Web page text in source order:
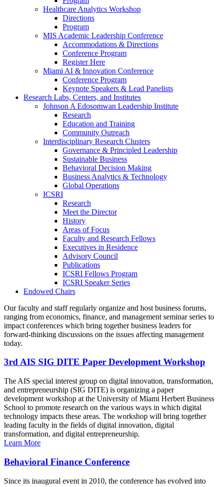
Healthcare Analytics Workshop
Directions
Program
MIS Academic Leadership Conference
Accommodations & Directions
Conference Program
Register Here
Miami AI & Innovation Conference
Conference Program
Keynote Speakers & Lead Panelists
Research Labs, Centers, and Institutes
Johnson A Edosomwan Leadership Institute
Research
Education and Training
Community Outreach
Interdisciplinary Research Clusters
Governance & Principled Leadership
Sustainable Business
Behavioral Decision Making
Business Analytics & Technology
Global Operations
ICSRI
Research
Meet the Director
History
Areas of Focus
Faculty and Research Fellows
Executives in Residence
Advisory Council
Publications
ICSRI Fellows Program
ICSRI Speaker Series
Endowed Chairs
Our faculty and staff regularly organize and host business forums,
ranging from economics, finance, and management seminar series to
impact conferences which bring together business leaders for
forward-thinking discussions on the issues affecting management
today.
3rd AIS SIG DITE Paper Development Workshop
The AIS special interest group on digital innovation, transformation,
and entrepreneurship (SIG DITE) is organizing a paper
development workshop at the University of Miami Herbert Business
School to promote research on the various ways in which digital
technology impacts these areas. The workshop will bring together
leading faculty in the fields of digital innovation, digital
transformation, and digital entrepreneurship.
Learn More
Behavioral Finance Conference
Since its inaugural event in 2010, the conference has evolved into